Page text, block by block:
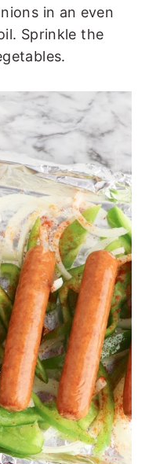
in an even
Sprinkle the